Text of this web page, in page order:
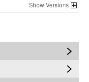
Versions